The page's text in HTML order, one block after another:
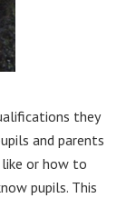
they
and parents
or how to
pupils. This